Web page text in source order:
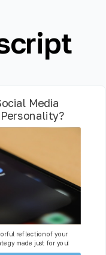
Media
reflection of your
made just for you!